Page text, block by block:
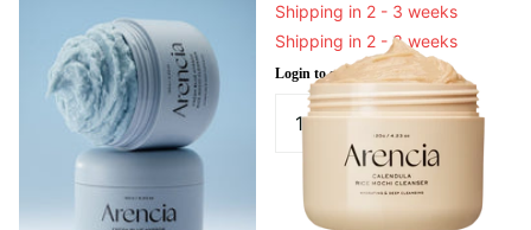
Shipping in 2 - 3 weeks
Login to see prices
Shipping in 2 - 3 weeks
Shipping in 2 - 3 weeks
Login to see prices